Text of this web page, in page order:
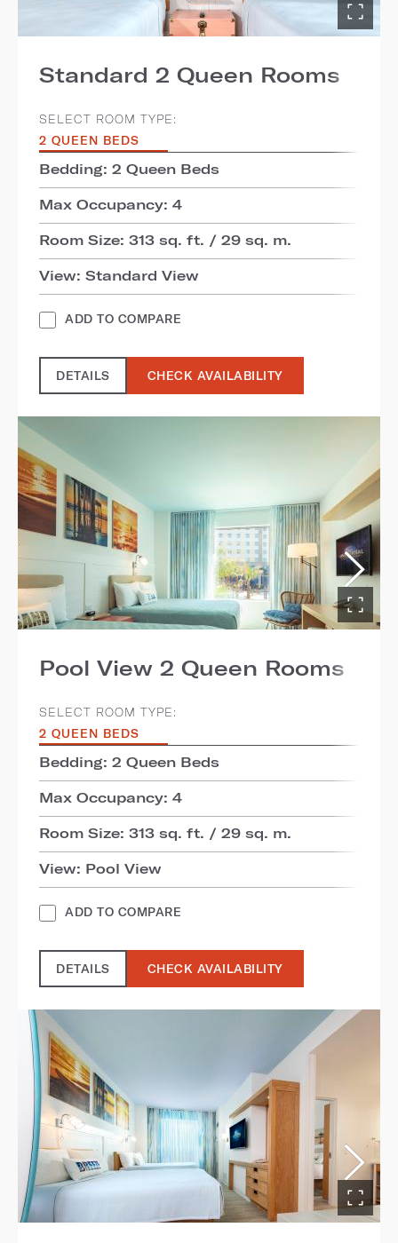
Standard 2 Queen Rooms
SELECT ROOM TYPE:
2 QUEEN BEDS
Bedding: 2 Queen Beds
Max Occupancy: 4
Room Size: 313 sq. ft. / 29 sq. m.
View: Standard View
ADD TO COMPARE
DETAILS CHECK AVAILABILITY
Pool View 2 Queen Rooms
SELECT ROOM TYPE:
2 QUEEN BEDS
Bedding: 2 Queen Beds
Max Occupancy: 4
Room Size: 313 sq. ft. / 29 sq. m.
View: Pool View
ADD TO COMPARE
DETAILS CHECK AVAILABILITY